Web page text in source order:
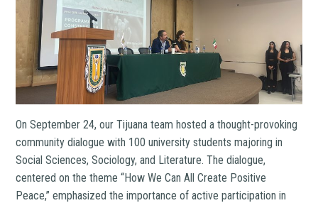
On September 24, our Tijuana team hosted a thought-provoking
community dialogue with 100 university students majoring in
Social Sciences, Sociology, and Literature. The dialogue,
centered on the theme “How We Can All Create Positive
Peace,” emphasized the importance of active participation in